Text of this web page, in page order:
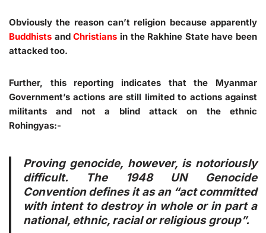
Obviously the reason can’t religion because apparently
Buddhists andChristians in the Rakhine State have been
attacked too.
Further, this reporting indicates that the Myanmar
Government’s actions are still limited to actions against
militants and not a blind attack on the ethnic
Rohingyas:-
Proving genocide, however, is notoriously
difficult. The 1948 UN Genocide
Convention defines it as an “act committed
with intent to destroy in whole or in part a
national, ethnic, racial or religious group”.